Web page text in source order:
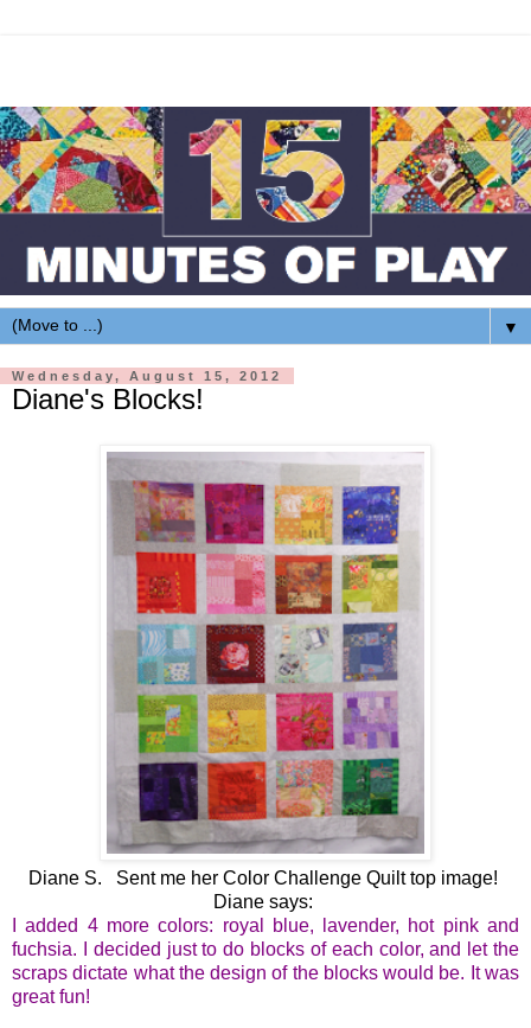
▼
Wednesday, August 15, 2012
Diane's Blocks!
Diane S. Sent me her Color Challenge Quilt top image!
Diane says:
I added 4 more colors: royal blue, lavender, hot pink and
fuchsia. I decided just to do blocks of each color, and let the
scraps dictate what the design of the blocks would be. It was
great fun!